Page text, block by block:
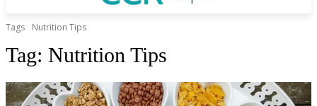
Tags Nutrition Tips
Tag: Nutrition Tips